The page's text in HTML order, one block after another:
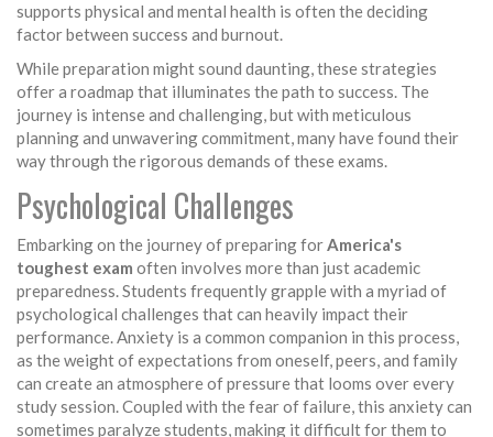
supports physical and mental health is often the deciding
factor between success and burnout.
While preparation might sound daunting, these strategies
offer a roadmap that illuminates the path to success. The
journey is intense and challenging, but with meticulous
planning and unwavering commitment, many have found their
way through the rigorous demands of these exams.
Psychological Challenges
Embarking on the journey of preparing forAmerica's
toughest exam often involves more than just academic
preparedness. Students frequently grapple with a myriad of
psychological challenges that can heavily impact their
performance. Anxiety is a common companion in this process,
as the weight of expectations from oneself, peers, and family
can create an atmosphere of pressure that looms over every
study session. Coupled with the fear of failure, this anxiety can
sometimes paralyze students, making it difficult for them to